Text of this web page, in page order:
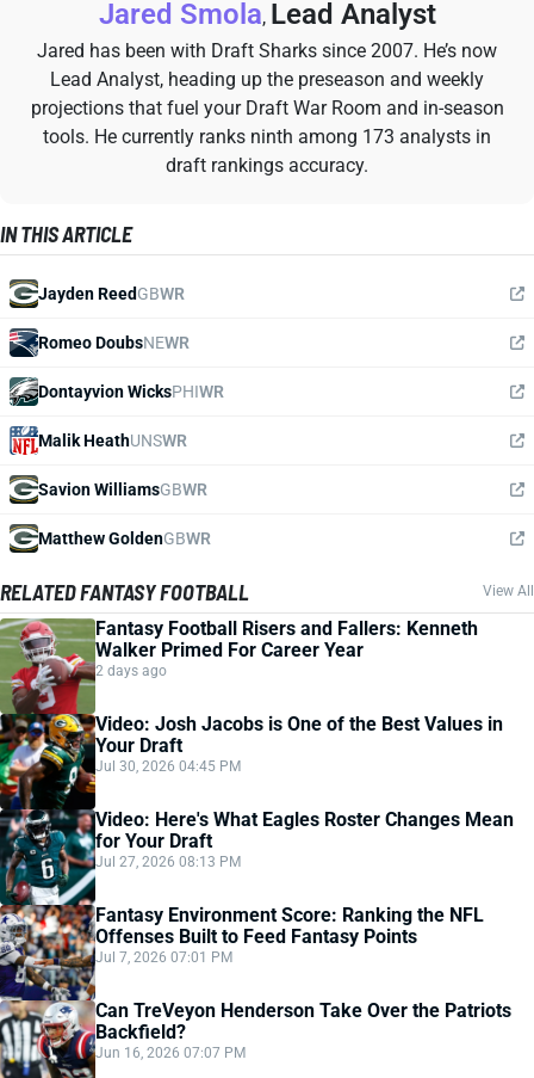
Jared Smola, Lead Analyst
Jared has been with Draft Sharks since 2007. He’s now
Lead Analyst, heading up the preseason and weekly
projections that fuel your Draft War Room and in-season
tools. He currently ranks ninth among 173 analysts in
draft rankings accuracy.
IN THIS ARTICLE
Jayden ReedGBWR
Romeo DoubsNEWR
Dontayvion WicksPHIWR
Malik HeathUNSWR
Savion WilliamsGBWR
Matthew GoldenGBWR
RELATED FANTASY FOOTBALL View All
Fantasy Football Risers and Fallers: Kenneth
Walker Primed For Career Year
2 days ago
Video: Josh Jacobs is One of the Best Values in
Your Draft
Jul 30, 2026 04:45 PM
Video: Here's What Eagles Roster Changes Mean
for Your Draft
Jul 27, 2026 08:13 PM
Fantasy Environment Score: Ranking the NFL
Offenses Built to Feed Fantasy Points
Jul 7, 2026 07:01 PM
Can TreVeyon Henderson Take Over the Patriots
Backfield?
Jun 16, 2026 07:07 PM